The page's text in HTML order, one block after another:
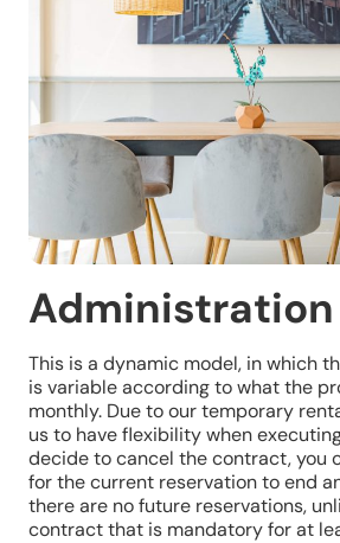
Administration
This is a dynamic model, in which
is variable according to what the
monthly. Due to our temporary
us to have flexibility when
decide to cancel the contract, you
for the current reservation to end
there are no future reservations,
contract that is mandatory for at